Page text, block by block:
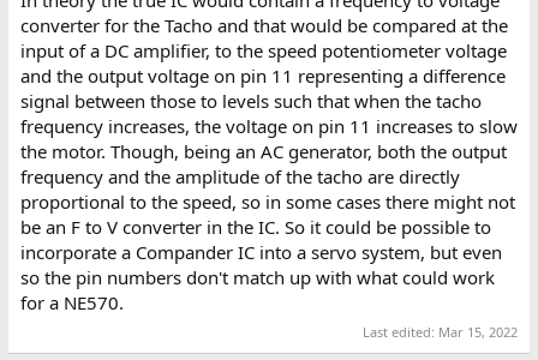
converter for the Tacho and that would be compared at the
input of a DC amplifier, to the speed potentiometer voltage
and the output voltage on pin 11 representing a difference
signal between those to levels such that when the tacho
frequency increases, the voltage on pin 11 increases to slow
the motor. Though, being an AC generator, both the output
frequency and the amplitude of the tacho are directly
proportional to the speed, so in some cases there might not
be an F to V converter in the IC. So it could be possible to
incorporate a Compander IC into a servo system, but even
so the pin numbers don't match up with what could work
for a NE570.
Last edited: Mar 15, 2022